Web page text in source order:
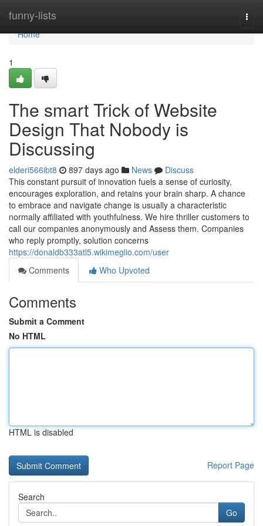
funny-lists
Home
Home
1
The smart Trick of Website
Design That Nobody is
Discussing
elderi566ibt8 897 days ago News
Discuss
This constant pursuit of innovation fuels a sense of curiosity,
encourages exploration, and retains your brain sharp. A chance
to embrace and navigate change is usually a characteristic
normally affiliated with youthfulness. We hire thriller customers to
call our companies anonymously and Assess them. Companies
who reply promptly, solution concerns
https://donaldb333atl5.wikimeglio.com/user
Comments
Who Upvoted
Comments
Submit a Comment
No HTML
HTML is disabled
Report Page
Search
Go